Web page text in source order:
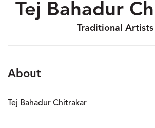
Tej Bahadur
Traditional Artists
About
Tej Bahadur Chitrakar